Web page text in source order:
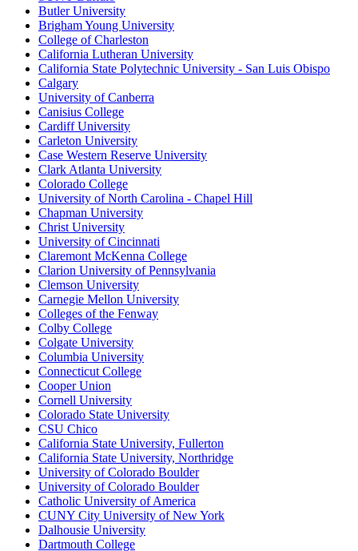
Butler University
Brigham Young University
College of Charleston
California Lutheran University
California State Polytechnic University - San Luis Obispo
Calgary
University of Canberra
Canisius College
Cardiff University
Carleton University
Case Western Reserve University
Clark Atlanta University
Colorado College
University of North Carolina - Chapel Hill
Chapman University
Christ University
University of Cincinnati
Claremont McKenna College
Clarion University of Pennsylvania
Clemson University
Carnegie Mellon University
Colleges of the Fenway
Colby College
Colgate University
Columbia University
Connecticut College
Cooper Union
Cornell University
Colorado State University
CSU Chico
California State University, Fullerton
California State University, Northridge
University of Colorado Boulder
University of Colorado Boulder
Catholic University of America
CUNY City University of New York
Dalhousie University
Dartmouth College